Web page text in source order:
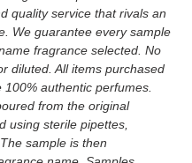
quality service that rivals an
We guarantee every sample
fragrance selected. No
diluted. All items purchased
authentic perfumes.
from the original
using sterile pipettes,
The sample is then